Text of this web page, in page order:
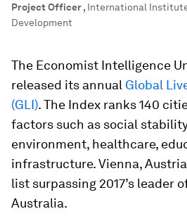
Project Officer, International
Development
The Economist Intelligence
released its annual Global
(GLI). The Index ranks 140
factors such as social
environment, healthcare,
infrastructure. Vienna,
list surpassing 2017’s leader
Australia.